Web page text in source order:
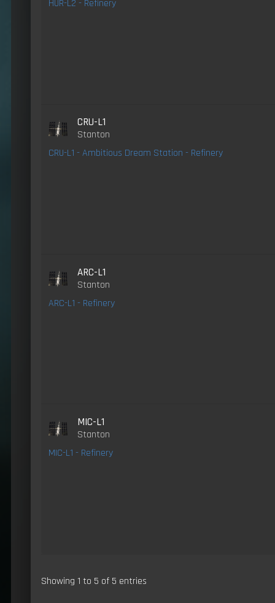
HUR-L2 - Refinery
CRU-L1
Stanton
CRU-L1 - Ambitious Dream Station - Refinery
ARC-L1
Stanton
ARC-L1 - Refinery
MIC-L1
Stanton
MIC-L1 - Refinery
Showing 1 to 5 of 5 entries